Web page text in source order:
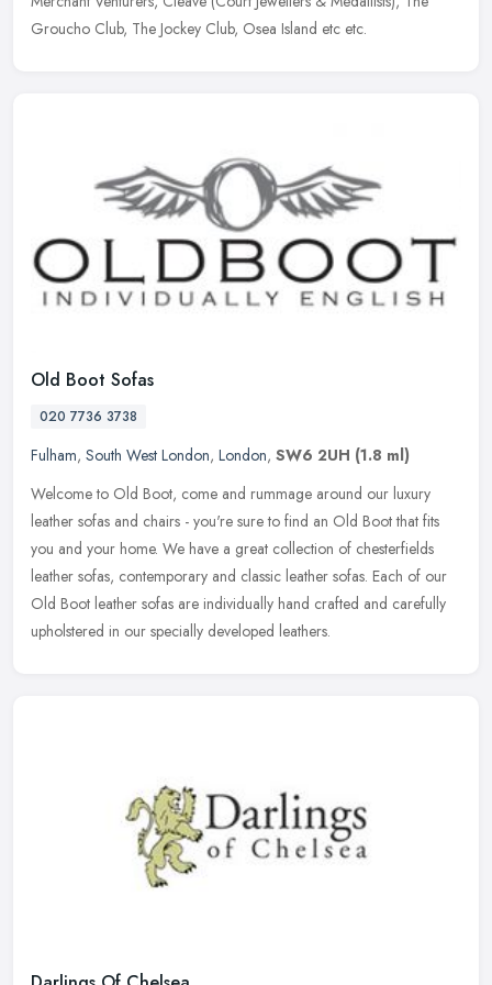
Groucho Club, The Jockey Club, Osea Island etc etc.
Old Boot Sofas
020 7736 3738
Fulham, South West London, London, SW6 2UH (1.8 ml)
Welcome to Old Boot, come and rummage around our luxury
leather sofas and chairs - you're sure to find an Old Boot that fits
you and your home. We have a great collection of chesterfields
leather sofas, contemporary and classic leather sofas. Each of our
Old Boot leather sofas are individually hand crafted and carefully
upholstered in our specially developed leathers.